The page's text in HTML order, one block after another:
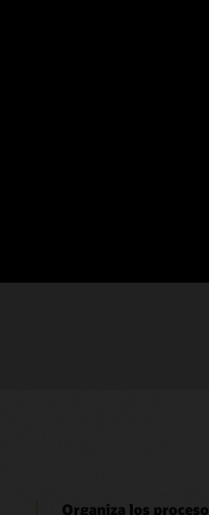
Oracle Cloud
Organiza los